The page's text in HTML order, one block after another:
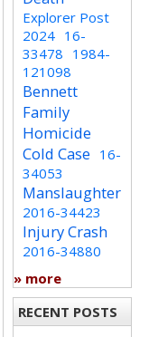
Explorer Post
2024 16-
33478 1984-
121098
Bennett
Family
Homicide
Cold Case 16-
34053
Manslaughter
2016-34423
Injury Crash
2016-34880
» more
RECENT POSTS